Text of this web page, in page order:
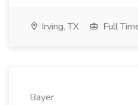
Irving, TX Full
Bayer